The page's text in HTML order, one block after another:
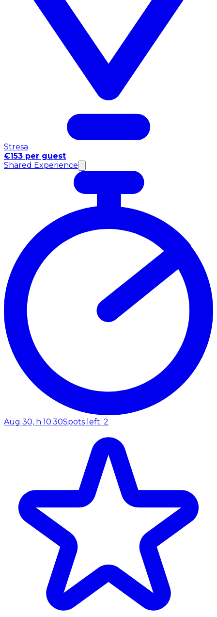
Stresa
€153 per guest
Shared Experience
Aug 30, h 10:30Spots left: 2